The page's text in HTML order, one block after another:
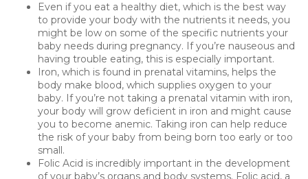
Even if you eat a healthy diet, which is the best way
to provide your body with the nutrients it needs, you
might be low on some of the specific nutrients your
baby needs during pregnancy. If you’re nauseous and
having trouble eating, this is especially important.
Iron, which is found in prenatal vitamins, helps the
body make blood, which supplies oxygen to your
baby. If you’re not taking a prenatal vitamin with iron,
your body will grow deficient in iron and might cause
you to become anemic. Taking iron can help reduce
the risk of your baby from being born too early or too
small.
Folic Acid is incredibly important in the development
of your baby’s organs and body systems. Folic acid, a